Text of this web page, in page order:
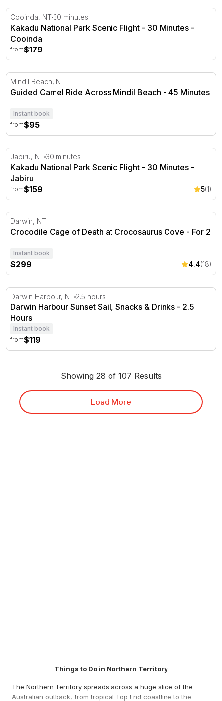
Kakadu National Park Scenic Flight - 30 Minutes -
Cooinda, NT 30 minutes
Kakadu National Park Scenic Flight - 30 Minutes -
Cooinda
from$179
Guided Camel Ride Across Mindil Beach - 45 Minutes
Mindil Beach, NT
Guided Camel Ride Across Mindil Beach - 45 Minutes
Instant book
from$95
Kakadu National Park Scenic Flight - 30 Minutes - Jabiru
Jabiru, NT 30 minutes
Kakadu National Park Scenic Flight - 30 Minutes -
Jabiru
from$159 5(1)
Crocodile Cage of Death at Crocosaurus Cove - For 2
Darwin, NT
Crocodile Cage of Death at Crocosaurus Cove - For 2
Instant book
$299 4.4(18)
Darwin Harbour Sunset Sail, Snacks & Drinks - 2.5
Darwin Harbour, NT 2.5 hours
Darwin Harbour Sunset Sail, Snacks & Drinks - 2.5
Hours
Instant book
from$119
Showing 28 of 107 Results
Load More
Things to Do in Northern Territory
The Northern Territory spreads across a huge slice of the
Australian outback, from tropical Top End coastline to the